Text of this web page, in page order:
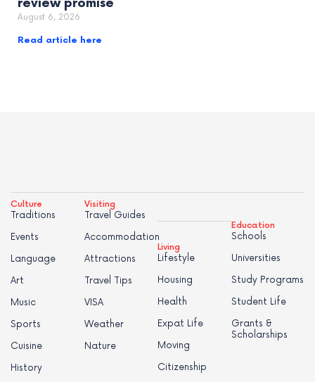
review promise
August 6, 2026
Read article here
Culture
Traditions
Events
Language
Art
Music
Sports
Cuisine
History
Visiting
Travel Guides
Accommodation
Attractions
Travel Tips
VISA
Weather
Nature
Living
Lifestyle
Housing
Health
Expat Life
Moving
Citizenship
Education
Schools
Universities
Study Programs
Student Life
Grants &
Scholarships